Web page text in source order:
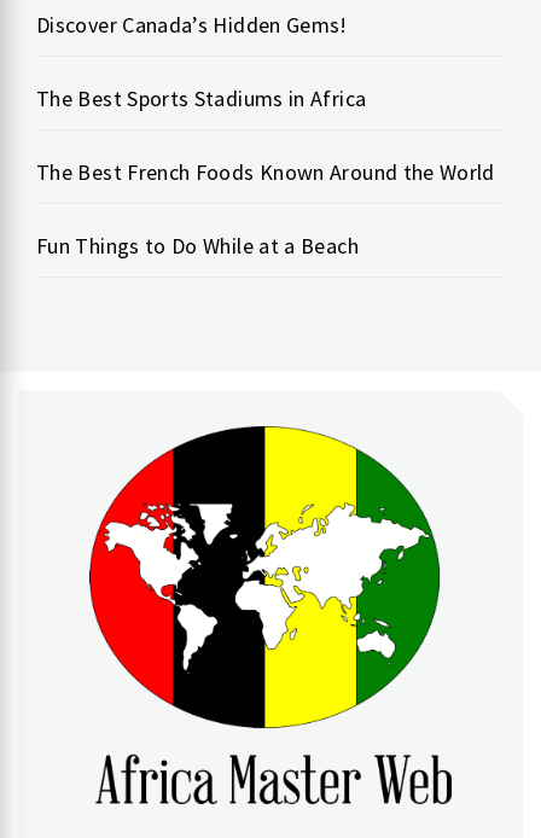
Discover Canada’s Hidden Gems!
The Best Sports Stadiums in Africa
The Best French Foods Known Around the World
Fun Things to Do While at a Beach